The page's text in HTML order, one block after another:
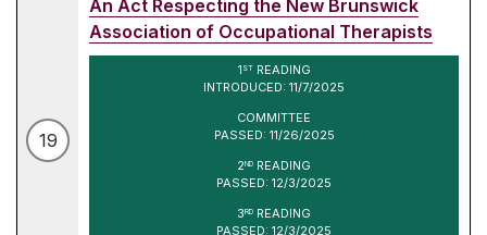
19
An Act Respecting the New Brunswick
Association of Occupational Therapists
1 STREADING
INTRODUCED: 11/7/2025
COMMITTEE
PASSED: 11/26/2025
2ND READING
PASSED: 12/3/2025
3RD READING
PASSED: 12/3/2025